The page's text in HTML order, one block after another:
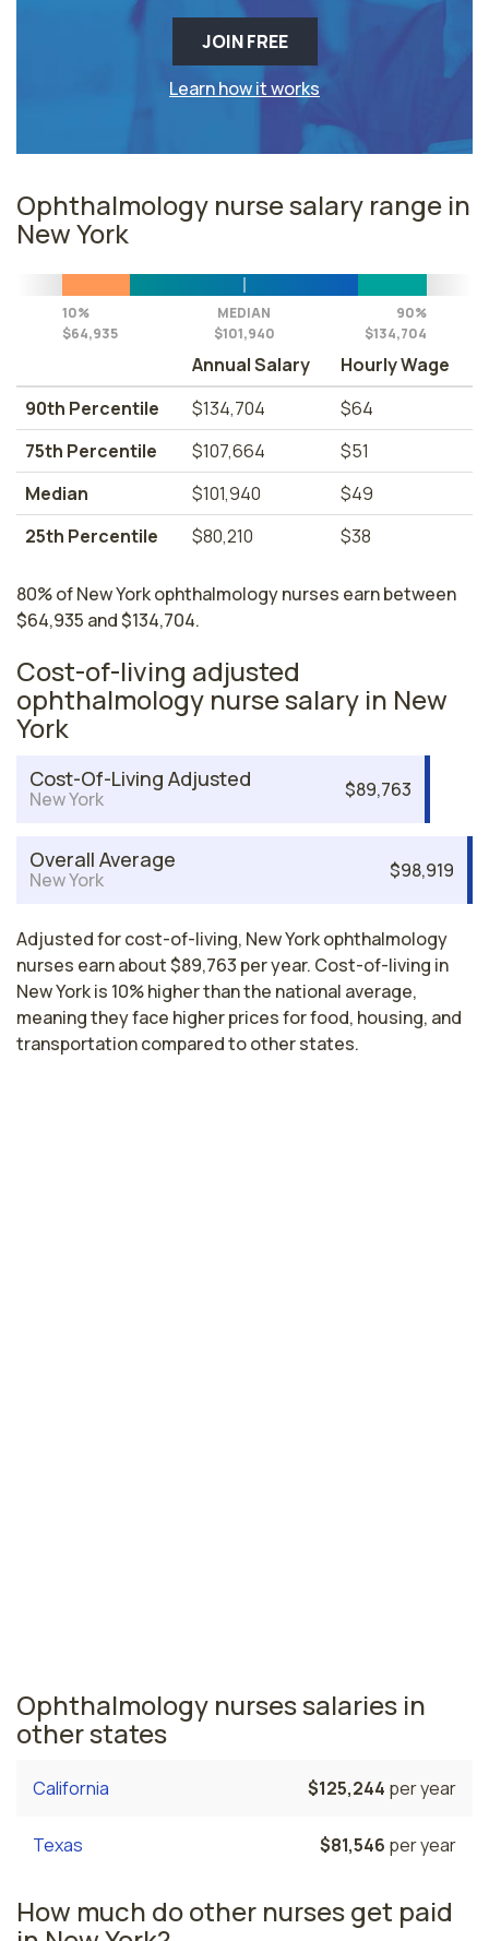
JOIN FREE
Learn how it works
Ophthalmology nurse salary range in
New York
10%
$64,935
MEDIAN
$101,940
90%
$134,704
Annual Salary
Hourly Wage
90th Percentile
$134,704
$64
75th Percentile
$107,664
$51
Median
$101,940
$49
25th Percentile
$80,210 $38
80% of New York ophthalmology nurses earn between
$64,935 and $134,704.
Cost-of-living adjusted
ophthalmology nurse salary in New
York
Cost-Of-Living Adjusted
New York $89,763
Overall Average
New York $98,919
Adjusted for cost-of-living, New York ophthalmology
nurses earn about $89,763 per year. Cost-of-living in
New York is 10% higher than the national average,
meaning they face higher prices for food, housing, and
transportation compared to other states.
Ophthalmology nurses salaries in
other states
California $125,244 per year
Texas $81,546 per year
How much do other nurses get paid